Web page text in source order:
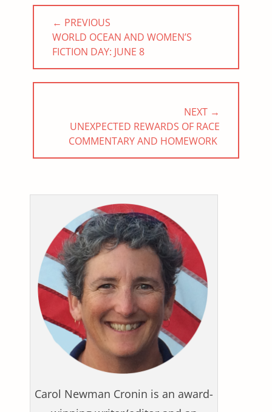
Post
navigation
← PREVIOUS
PREVIOUS
POST:
WORLD OCEAN AND WOMEN’S
FICTION DAY: JUNE 8
NEXT →
NEXT
POST:
UNEXPECTED REWARDS OF RACE
COMMENTARY AND HOMEWORK
Carol Newman Cronin is an award-